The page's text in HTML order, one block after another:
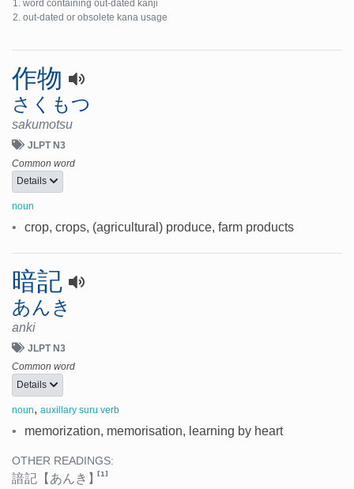
word containing out-dated kanji
out-dated or obsolete kana usage
作物
さくもつ
sakumotsu
JLPT N3
Common word
Details
noun
• crop, crops, (agricultural) produce, farm products
暗記
あんき
anki
JLPT N3
Common word
Details
noun, auxillary suru verb
• memorization, memorisation, learning by heart
OTHER READINGS:
諳記 【あんき】[1]